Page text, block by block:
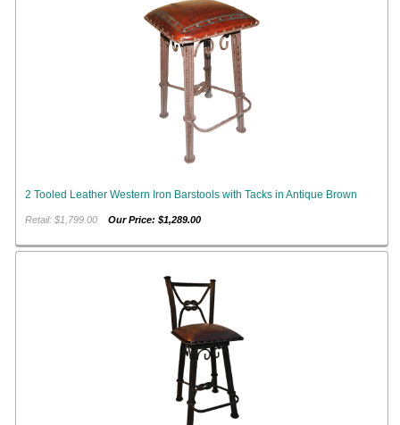
2 Tooled Leather Western Iron Barstools with Tacks in Antique Brown
Retail: $1,799.00Our Price: $1,289.00